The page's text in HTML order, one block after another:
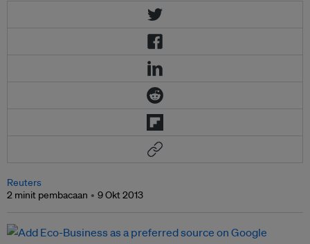
Reuters
2 minit pembacaan
9 Okt 2013